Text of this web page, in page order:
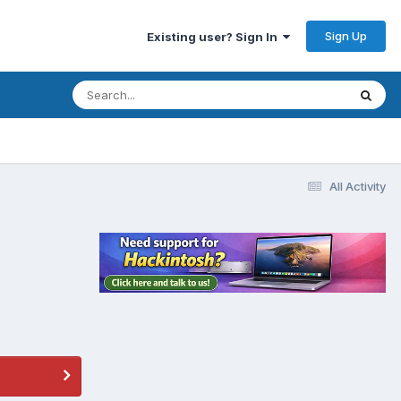
Existing user? Sign In Sign Up
All Activity